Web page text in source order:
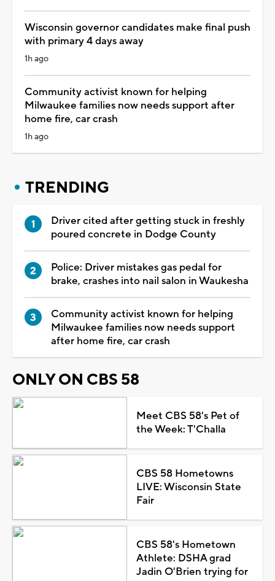
Wisconsin governor candidates make final push
with primary 4 days away
1h ago
Community activist known for helping
Milwaukee families now needs support after
home fire, car crash
1h ago
TRENDING
Driver cited after getting stuck in freshly
poured concrete in Dodge County
Police: Driver mistakes gas pedal for
brake, crashes into nail salon in Waukesha
Community activist known for helping
Milwaukee families now needs support
after home fire, car crash
ONLY ON CBS 58
Meet CBS 58's Pet of
the Week: T'Challa
CBS 58 Hometowns
LIVE: Wisconsin State
Fair
CBS 58's Hometown
Athlete: DSHA grad
Jadin O'Brien trying for